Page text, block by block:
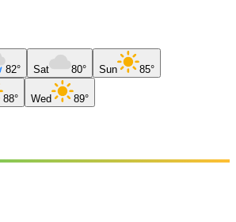
82° Sat 80° Sun 85°
88° Wed 89°